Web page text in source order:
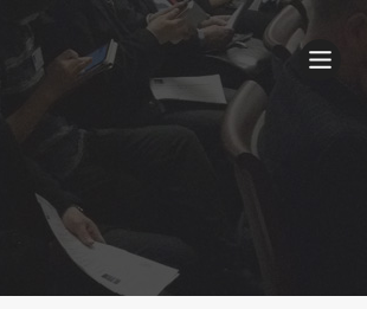
Policy Briefings
Books